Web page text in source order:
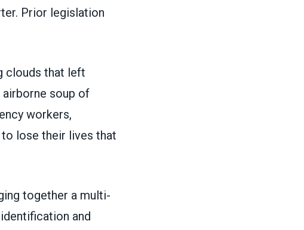
Prior legislation
clouds that left
airborne soup of
workers,
lose their lives that
together a multi-
and